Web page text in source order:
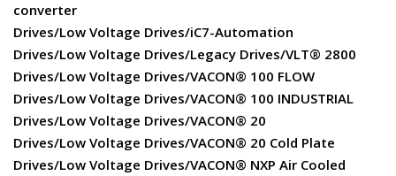
converter
Drives/Low Voltage Drives/iC7-Automation
Drives/Low Voltage Drives/Legacy Drives/VLT® 2800
Drives/Low Voltage Drives/VACON® 100 FLOW
Drives/Low Voltage Drives/VACON® 100 INDUSTRIAL
Drives/Low Voltage Drives/VACON® 20
Drives/Low Voltage Drives/VACON® 20 Cold Plate
Drives/Low Voltage Drives/VACON® NXP Air Cooled